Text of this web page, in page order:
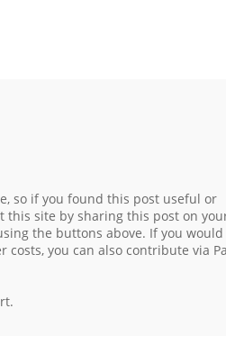
so if you found this post useful or
this site by sharing this post on
the buttons above. If you would
you can also contribute via